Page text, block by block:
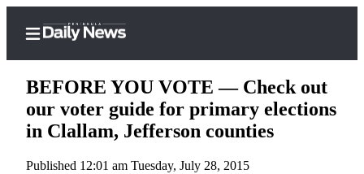
BEFORE YOU VOTE — Check out
our voter guide for primary elections
in Clallam, Jefferson counties
Published 12:01 am Tuesday, July 28, 2015